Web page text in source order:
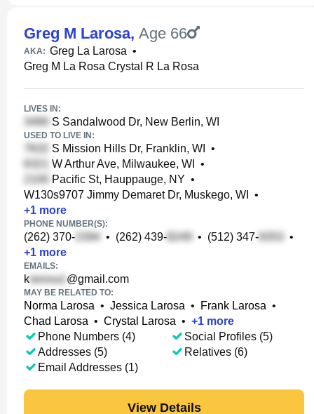
Greg M Larosa, Age 66
AKA: Greg La Larosa •
Greg M La Rosa Crystal R La Rosa
LIVES IN:
S Sandalwood Dr, New Berlin, WI
USED TO LIVE IN:
S Mission Hills Dr, Franklin, WI
•
W Arthur Ave, Milwaukee, WI
•
Pacific St, Hauppauge, NY •
W130s9707 Jimmy Demaret Dr, Muskego, WI
•
+1 more
PHONE NUMBER(S):
(262) 370- • (262) 439- • (512) 347-
•
+1 more
EMAILS:
k @gmail.com
MAY BE RELATED TO:
Norma Larosa • Jessica Larosa • Frank Larosa •
Chad Larosa • Crystal Larosa • +1 more
Phone Numbers (4)
Addresses (5)
Email Addresses (1)
Social Profiles (5)
Relatives (6)
View Details